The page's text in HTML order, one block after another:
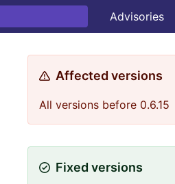
Advisories
Affected versions
All versions before 0.6.15
Fixed versions